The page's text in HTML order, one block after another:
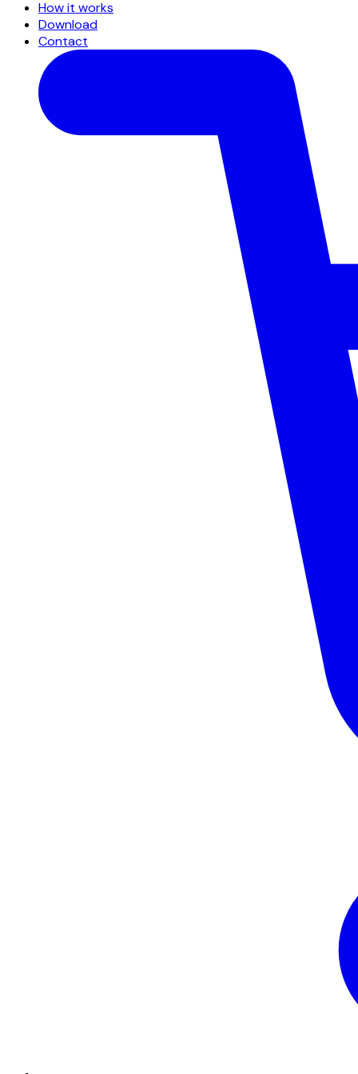
How it works
Download
Contact